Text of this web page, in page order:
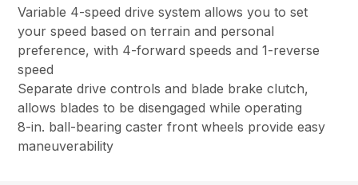
Variable 4-speed drive system allows you to set
your speed based on terrain and personal
preference, with 4-forward speeds and 1-reverse
speed
Separate drive controls and blade brake clutch,
allows blades to be disengaged while operating
8-in. ball-bearing caster front wheels provide easy
maneuverability